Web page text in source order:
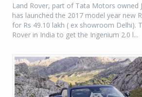
Land Rover, part of Tata Motors owned
has launched the 2017 model year new
for Rs 49.10 lakh ( ex showroom Delhi).
Rover in India to get the Ingenium 2.0 l...